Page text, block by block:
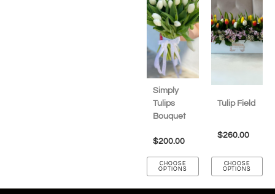
Simply
Tulips
Bouquet
$200.00
CHOOSE
OPTIONS
Tulip Field
$260.00
CHOOSE
OPTIONS